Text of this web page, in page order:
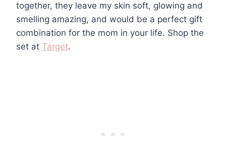
together, they leave my skin soft, glowing and
smelling amazing, and would be a perfect gift
combination for the mom in your life. Shop the
set at Target.